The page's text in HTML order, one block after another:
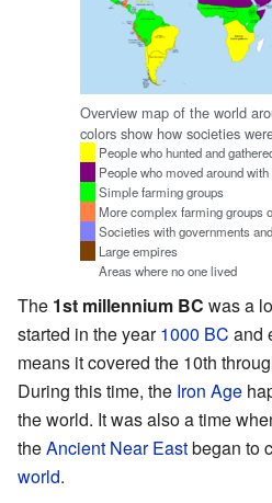
Overview map of the world
colors show how societies
People who hunted and
People who moved around
Simple farming groups
More complex farming groups
Societies with governments
Large empires
Areas where no one lived
The 1st millennium BC was a
started in the year1000 BC and
means it covered the 10th
During this time, the Iron Age
the world. It was also a time
theAncient Near Eastbegan to
world.